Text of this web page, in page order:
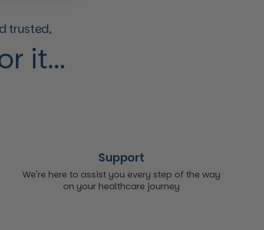
trusted,
it...
Support
We're here to assist you every step of the way
on your healthcare journey